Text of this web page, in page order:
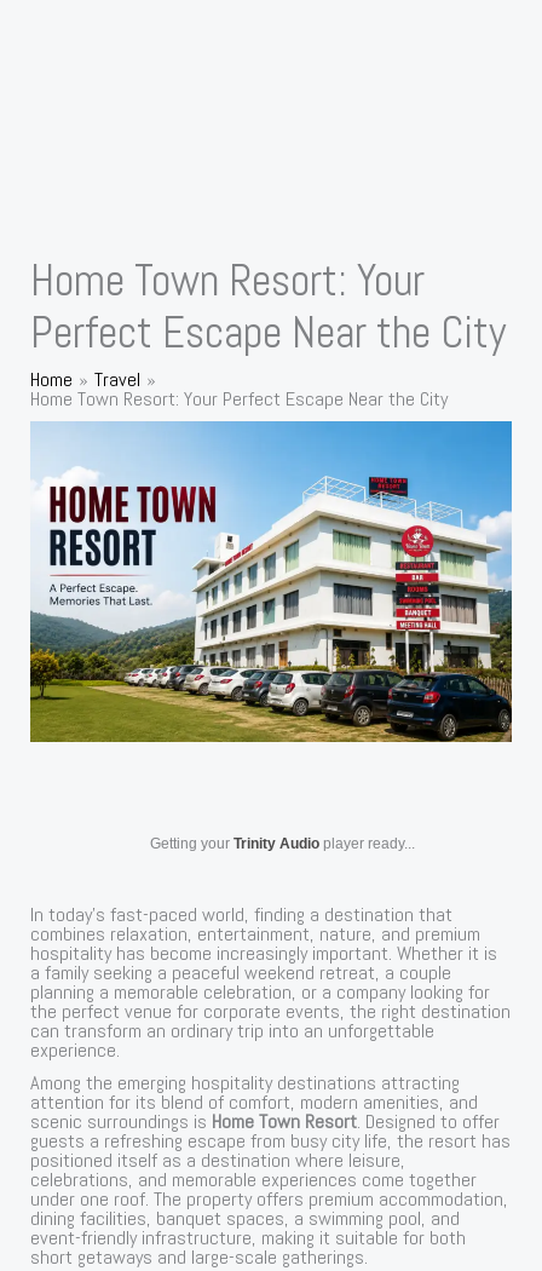
Home Town Resort: Your
Perfect Escape Near the City
Home Travel
Home Town Resort: Your Perfect Escape Near the City
Getting your Trinity Audioplayer ready...
In today’s fast-paced world, finding a destination that
combines relaxation, entertainment, nature, and premium
hospitality has become increasingly important. Whether it is
a family seeking a peaceful weekend retreat, a couple
planning a memorable celebration, or a company looking for
the perfect venue for corporate events, the right destination
can transform an ordinary trip into an unforgettable
experience.
Among the emerging hospitality destinations attracting
attention for its blend of comfort, modern amenities, and
scenic surroundings is Home Town Resort. Designed to offer
guests a refreshing escape from busy city life, the resort has
positioned itself as a destination where leisure,
celebrations, and memorable experiences come together
under one roof. The property offers premium accommodation,
dining facilities, banquet spaces, a swimming pool, and
event-friendly infrastructure, making it suitable for both
short getaways and large-scale gatherings.